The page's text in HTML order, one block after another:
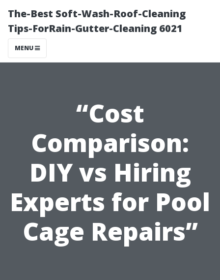
The-Best Soft-Wash-Roof-Cleaning
Tips-ForRain-Gutter-Cleaning 6021
MENU
“Cost
Comparison:
DIY vs Hiring
Experts for Pool
Cage Repairs”